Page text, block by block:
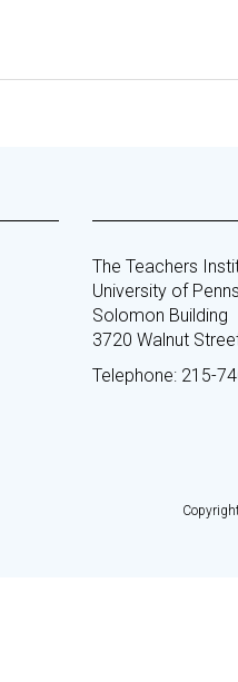
The Teachers
University of
Solomon Building
3720 Walnut
Telephone: 215-